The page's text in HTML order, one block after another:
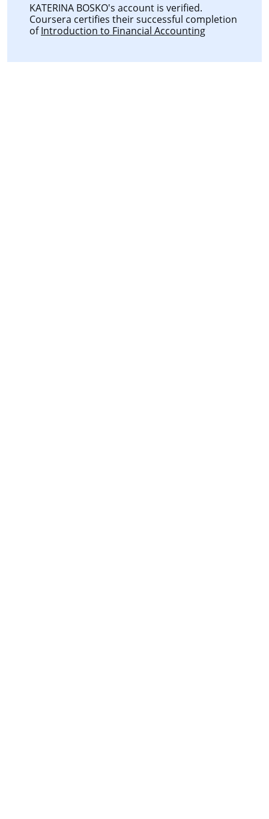
KATERINA BOSKO's account is verified.
Coursera certifies their successful completion
ofIntroduction to Financial Accounting